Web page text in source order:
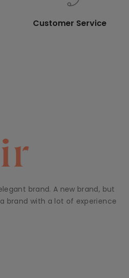
Customer Service
brand. A new brand, but
brand with a lot of experience